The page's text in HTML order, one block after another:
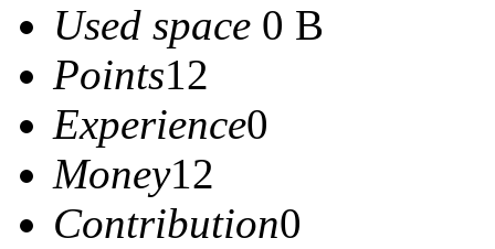
Used space 0 B
Points12
Experience0
Money12
Contribution0